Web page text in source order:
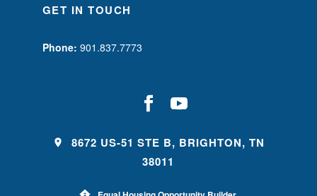
GET IN TOUCH
Phone: 901.837.7773
8672 US-51 STE B, BRIGHTON, TN
38011